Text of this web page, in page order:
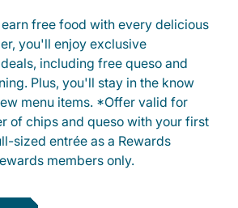
earn free food with every delicious
you'll enjoy exclusive
including free queso and
Plus, you'll stay in the know
menu items. *Offer valid for
of chips and queso with your first
sized entrée as a Rewards
members only.